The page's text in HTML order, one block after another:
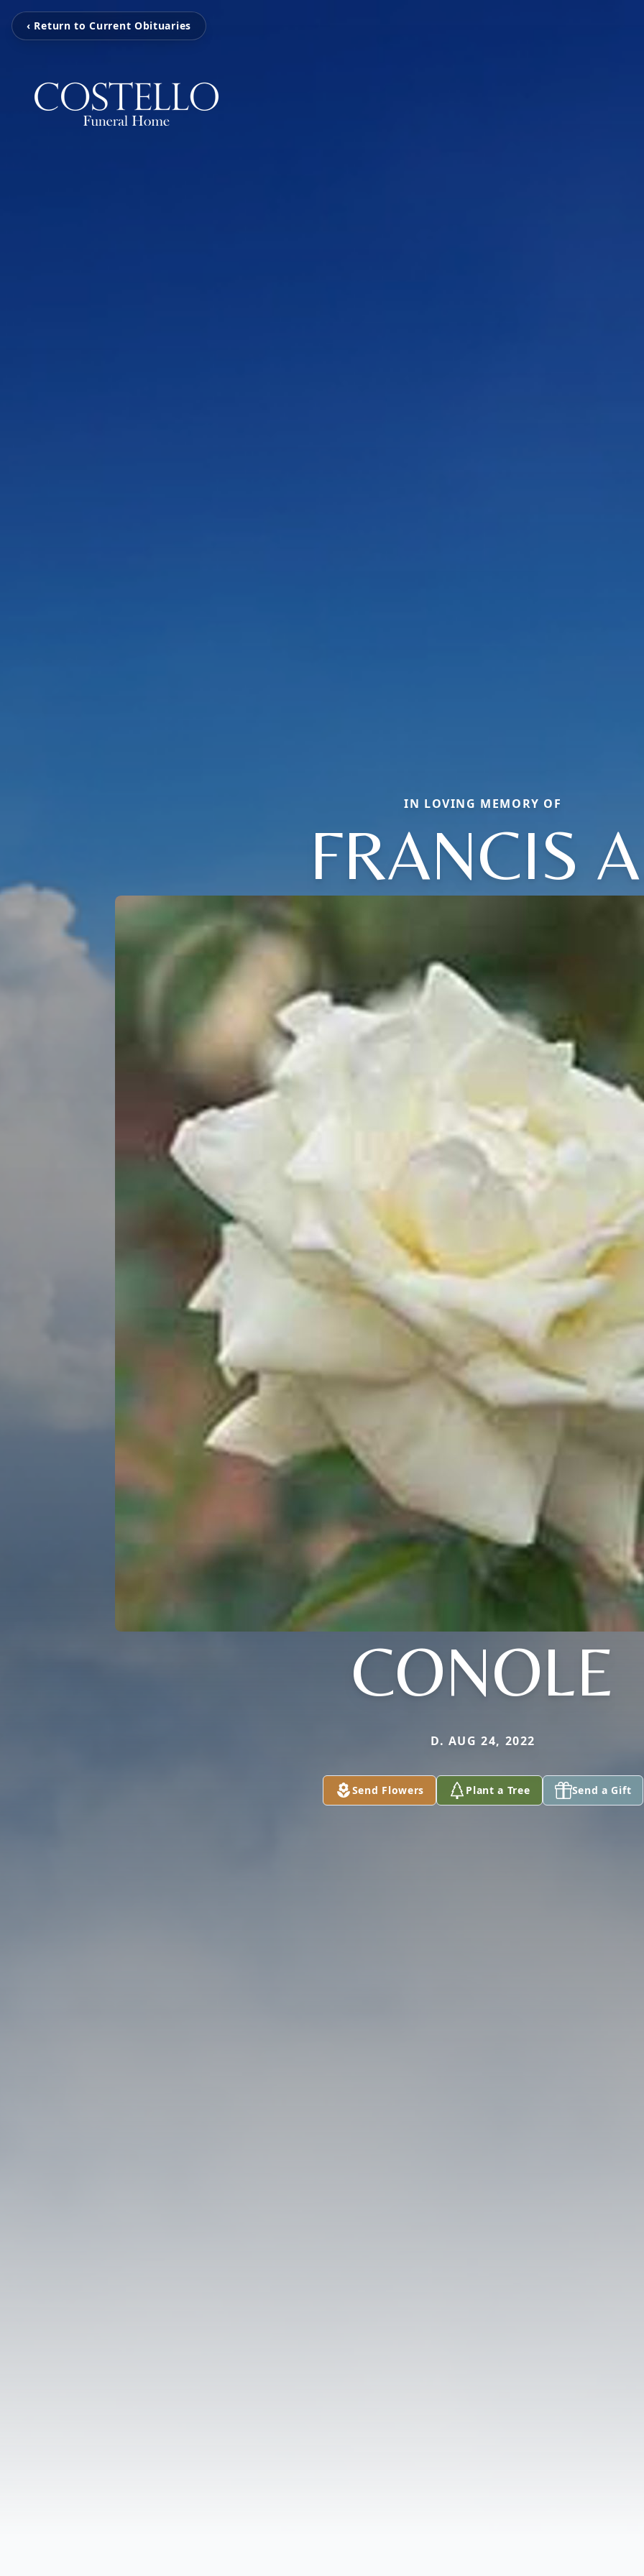
‹ Return to Current Obituaries
IN LOVING MEMORY OF
FRANCIS
CONOLE
D. AUG 24, 2022
Send Flowers Plant a Tree Send a Gift